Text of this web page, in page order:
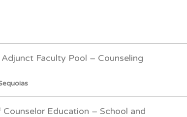
Faculty Pool – Counseling
Education – School and